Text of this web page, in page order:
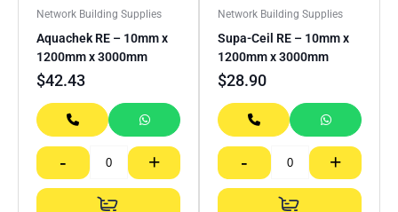
Network Building Supplies
Aquachek RE – 10mm x
1200mm x 3000mm
$42.43
- +
Network Building Supplies
Supa-Ceil RE – 10mm x
1200mm x 3000mm
$28.90
- +